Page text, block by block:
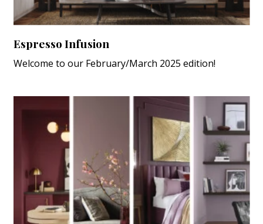
Espresso Infusion
Welcome to our February/March 2025 edition!